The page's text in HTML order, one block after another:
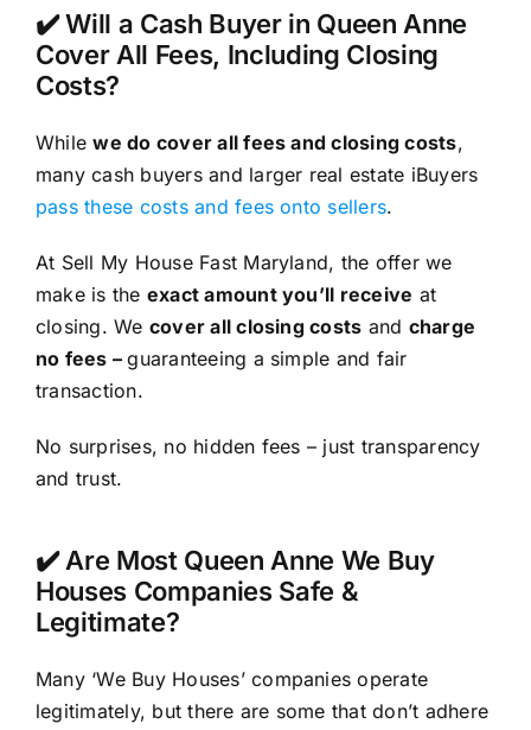
✔️ Will a Cash Buyer in Queen Anne
Cover All Fees, Including Closing
Costs?
Whilewe do cover all fees and closing costs,
many cash buyers and larger real estate iBuyers
pass these costs and fees onto sellers.
At Sell My House Fast Maryland, the offer we
make is the exact amount you’ll receive at
closing. We cover all closing costs and charge
no fees –guaranteeing a simple and fair
transaction.
No surprises, no hidden fees – just transparency
and trust.
✔️ Are Most Queen Anne We Buy
Houses Companies Safe &
Legitimate?
Many ‘We Buy Houses’ companies operate
legitimately, but there are some that don’t adhere